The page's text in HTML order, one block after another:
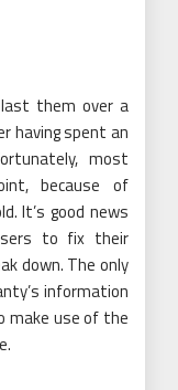
them over a
having spent an
most
because of
It’s good news
to fix their
down. The only
information
make use of the